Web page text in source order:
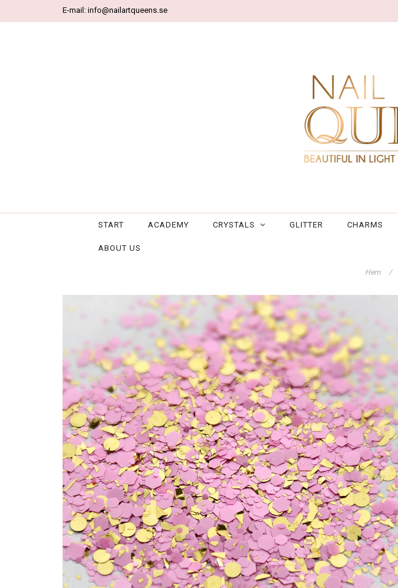
E-mail: info@nailartqueens.se
START ACADEMY CRYSTALS GLITTER CHARMS
ABOUT US
Hem /